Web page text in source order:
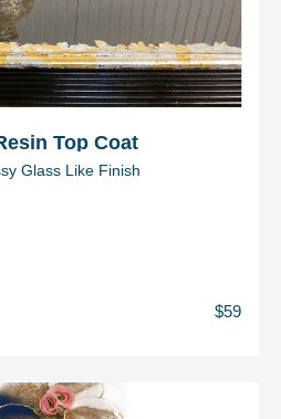
Top Coat
Glass Like Finish
$59